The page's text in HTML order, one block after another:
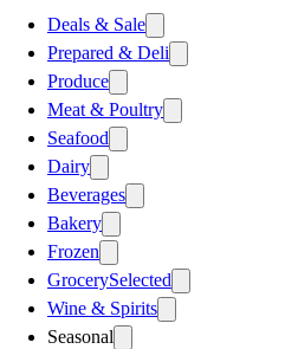
Deals & Sale
Prepared & Deli
Produce
Meat & Poultry
Seafood
Dairy
Beverages
Bakery
Frozen
GrocerySelected
Wine & Spirits
Seasonal